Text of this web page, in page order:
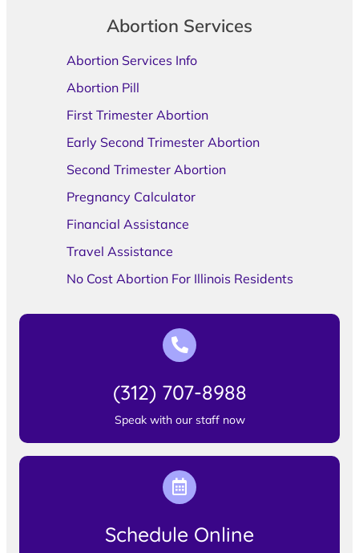
Abortion Services
Abortion Services Info
Abortion Pill
First Trimester Abortion
Early Second Trimester Abortion
Second Trimester Abortion
Pregnancy Calculator
Financial Assistance
Travel Assistance
No Cost Abortion For Illinois Residents
(312) 707-8988
Speak with our staff now
Schedule Online